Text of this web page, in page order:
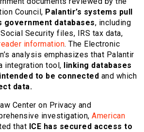
Council, Palantir’s systems pull
government databases, including
Security files, IRS tax data,
information. The Electronic
analysis emphasizes that Palantir
integration tool, linking databases
to be connected and which
data.
Center on Privacy and
investigation, American
that ICE has secured access to